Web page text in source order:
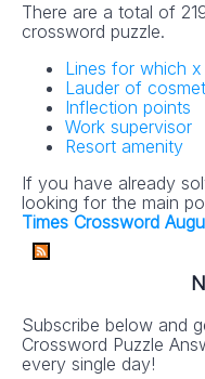
There are a total of
crossword puzzle.
Lines for which
Lauder of
Inflection points
Work supervisor
Resort amenity
If you have already
looking for the main
Times Crossword
Subscribe below and
Crossword Puzzle
every single day!